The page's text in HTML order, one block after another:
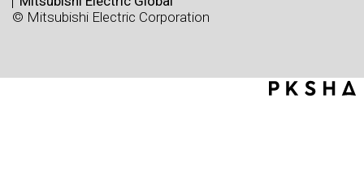
© Mitsubishi Electric Corporation